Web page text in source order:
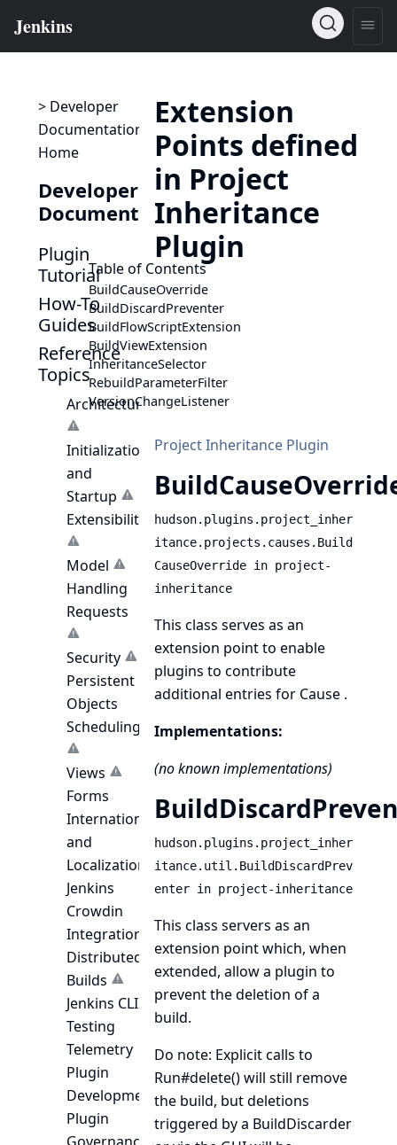
> Developer
Documentation
Home
Developer
Documentation
Plugin
Tutorial
How-To
Guides
Reference
Topics
Architecture
Initialization
and
Startup
Extensibility
Model
Handling
Requests
Security
Persistent
Objects
Scheduling
Views
Forms
Internationalization
and
Localization
Jenkins
Crowdin
Integration
Distributed
Builds
Jenkins CLI
Testing
Telemetry
Plugin
Development
Plugin
Extension
Points defined
in Project
Inheritance
Plugin
Table of Contents
BuildCauseOverride
BuildDiscardPreventer
BuildFlowScriptExtension
BuildViewExtension
InheritanceSelector
RebuildParameterFilter
VersionChangeListener
Project Inheritance Plugin
hudson.plugins.project_inher
itance.projects.causes.Build
CauseOverride in project-
inheritance
This class serves as an
extension point to enable
plugins to contribute
additional entries for Cause.
Implementations:
(no known implementations)
hudson.plugins.project_inher
itance.util.BuildDiscardPrev
enter in project-inheritance
This class servers as an
extension point which, when
extended, allow a plugin to
prevent the deletion of a
build.
Do note: Explicit calls to
Run#delete()will still remove
the build, but deletions
triggered by a BuildDiscarder